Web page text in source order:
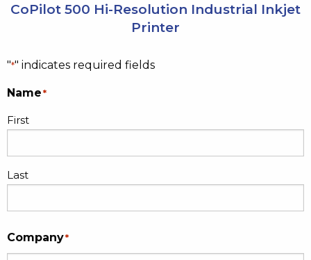
CoPilot 500 Hi-Resolution Industrial Inkjet
Printer
"*" indicates required fields
Name*
First
Last
Company*